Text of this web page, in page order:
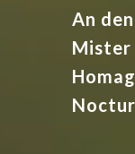
An
Mister